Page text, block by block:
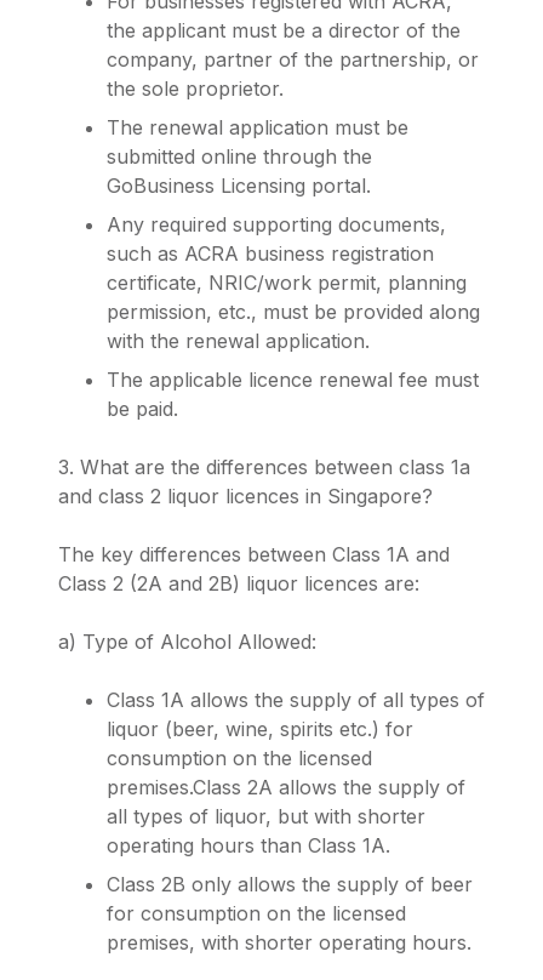
the applicant must be a director of the
company, partner of the partnership, or
the sole proprietor.
The renewal application must be
submitted online through the
GoBusiness Licensing portal.
Any required supporting documents,
such as ACRA business registration
certificate, NRIC/work permit, planning
permission, etc., must be provided along
with the renewal application.
The applicable licence renewal fee must
be paid.
3. What are the differences between class 1a
and class 2 liquor licences in Singapore?
The key differences between Class 1A and
Class 2 (2A and 2B) liquor licences are:
a) Type of Alcohol Allowed:
Class 1A allows the supply of all types of
liquor (beer, wine, spirits etc.) for
consumption on the licensed
premises.Class 2A allows the supply of
all types of liquor, but with shorter
operating hours than Class 1A.
Class 2B only allows the supply of beer
for consumption on the licensed
premises, with shorter operating hours.